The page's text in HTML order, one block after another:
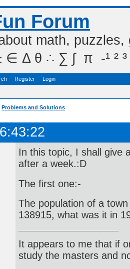
Forum
math,
Δ θ ∴ ∑ ∫  π  -¹ ² ³
Register Login
Problems and Solutions
In this topic, I shall give
after a week.:D
The first one:-
The population of a
138915, what was it in
It appears to me that if
study the masters and